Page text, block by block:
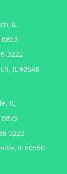
IL
6853
3222
, IL 60548
IL
6875
3222
, IL 60560